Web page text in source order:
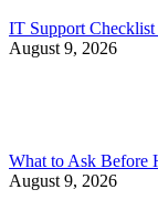
IT Support
August 9, 2026
What to Ask Before
August 9, 2026